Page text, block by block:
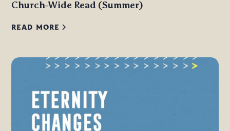
Church-Wide Read (Summer)
READ MORE